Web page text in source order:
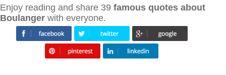
Enjoy reading and share 39 famous quotes about
Boulanger with everyone.